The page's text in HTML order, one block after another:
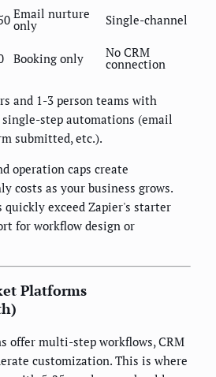
Email nurture
only
Single-channel
Booking only No CRM
connection
and 1-3 person teams with
step automations (email
submitted, etc.).
operation caps create
costs as your business grows.
exceed Zapier's starter
for workflow design or
Platforms
offer multi-step workflows, CRM
customization. This is where